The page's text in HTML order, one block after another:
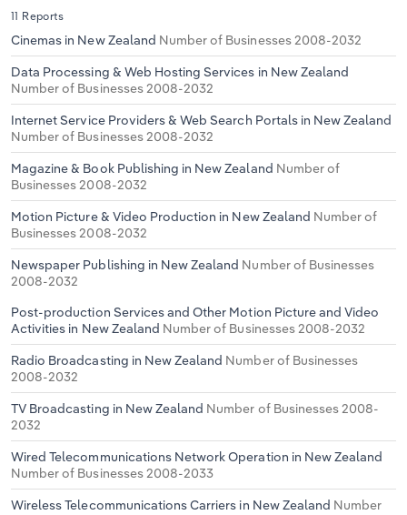
11 Reports
Cinemas in New Zealand Number of Businesses 2008-2032
Data Processing & Web Hosting Services in New Zealand
Number of Businesses 2008-2032
Internet Service Providers & Web Search Portals in New Zealand
Number of Businesses 2008-2032
Magazine & Book Publishing in New Zealand Number of
Businesses 2008-2032
Motion Picture & Video Production in New Zealand Number of
Businesses 2008-2032
Newspaper Publishing in New Zealand Number of Businesses
2008-2032
Post-production Services and Other Motion Picture and Video
Activities in New Zealand Number of Businesses 2008-2032
Radio Broadcasting in New Zealand Number of Businesses
2008-2032
TV Broadcasting in New Zealand Number of Businesses 2008-
2032
Wired Telecommunications Network Operation in New Zealand
Number of Businesses 2008-2033
Wireless Telecommunications Carriers in New Zealand Number